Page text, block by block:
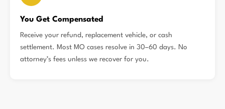
You Get Compensated
Receive your refund, replacement vehicle, or cash
settlement. Most MO cases resolve in 30–60 days. No
attorney’s fees unless we recover for you.